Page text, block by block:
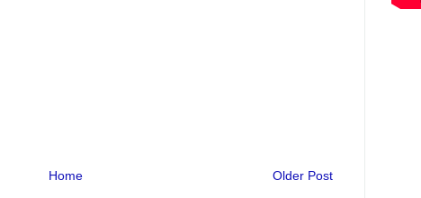
Older Post
Home